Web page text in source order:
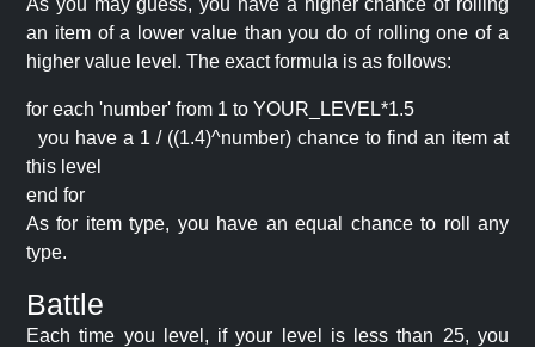
As you may guess, you have a higher chance of rolling
an item of a lower value than you do of rolling one of a
higher value level. The exact formula is as follows:
for each 'number' from 1 to YOUR_LEVEL*1.5
you have a 1 / ((1.4)^number) chance to find an item at
this level
end for
As for item type, you have an equal chance to roll any
type.
Battle
Each time you level, if your level is less than 25, you